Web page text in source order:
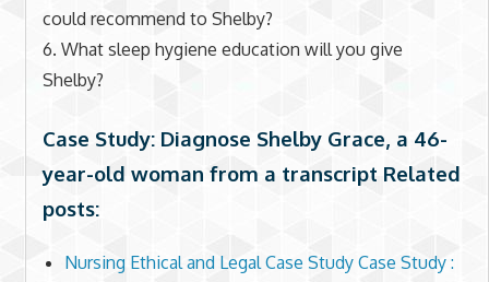
could recommend to Shelby?
6. What sleep hygiene education will you give
Shelby?
Case Study: Diagnose Shelby Grace, a 46-
year-old woman from a transcript Related
posts:
Nursing Ethical and Legal Case Study Case Study :